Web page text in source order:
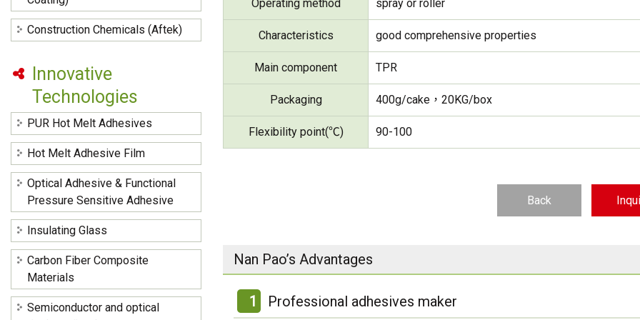
Operating method spray or roller
Characteristics good comprehensive properties
Main component TPR
Packaging 400g/cake，20KG/box
Flexibility point(℃) 90-100
Back
Nan Pao’s Advantages
1 Professional adhesives maker
Construction Chemicals (Aftek)
Innovative
Technologies
PUR Hot Melt Adhesives
Hot Melt Adhesive Film
Optical Adhesive & Functional
Pressure Sensitive Adhesive
Insulating Glass
Carbon Fiber Composite
Materials
Semiconductor and optical